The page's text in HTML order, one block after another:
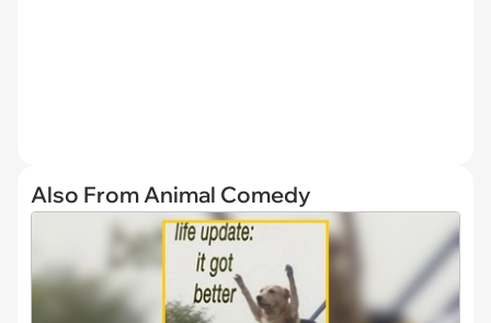
Also From Animal Comedy